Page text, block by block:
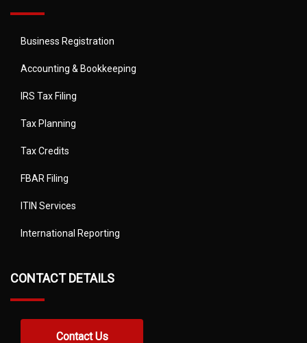
Business Registration
Accounting & Bookkeeping
IRS Tax Filing
Tax Planning
Tax Credits
FBAR Filing
ITIN Services
International Reporting
CONTACT DETAILS
Contact Us